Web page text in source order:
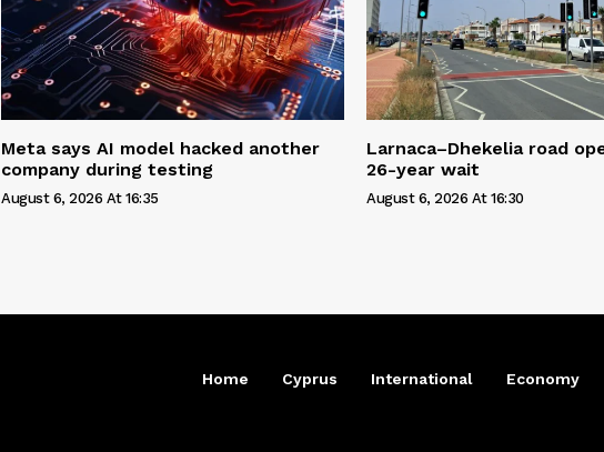
Meta says AI model hacked another
company during testing
August 6, 2026 At 16:35
Larnaca–Dhekelia road
26-year wait
August 6, 2026 At 16:30
Home Cyprus International Economy